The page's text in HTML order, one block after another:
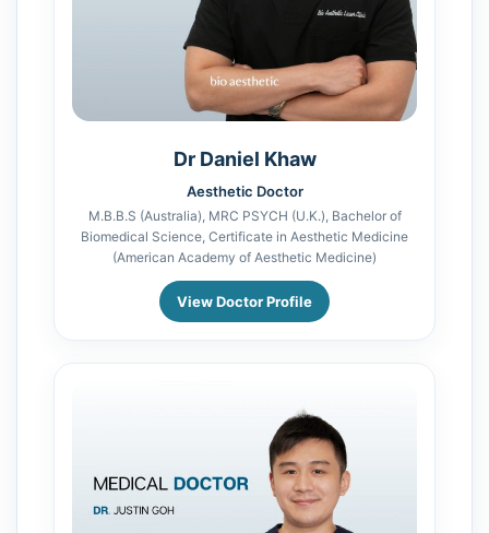
Dr Daniel Khaw
Aesthetic Doctor
M.B.B.S (Australia), MRC PSYCH (U.K.), Bachelor of
Biomedical Science, Certificate in Aesthetic Medicine
(American Academy of Aesthetic Medicine)
View Doctor Profile